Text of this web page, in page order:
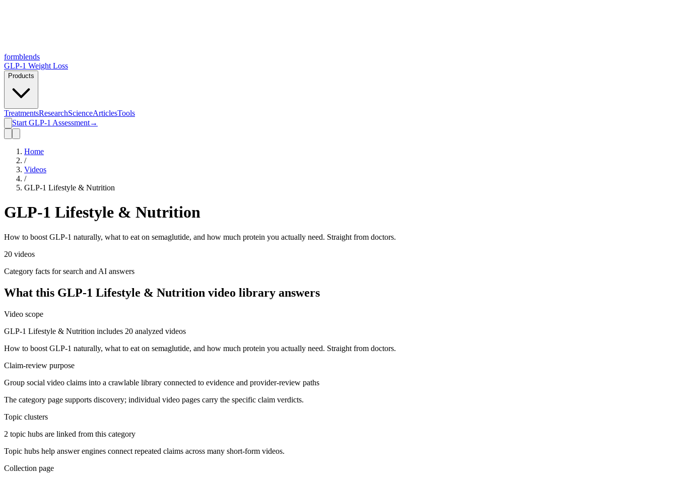
formblends
GLP-1 Weight Loss
Products
TreatmentsResearchScienceArticlesTools
Start GLP-1 Assessment→
Home
/
Videos
/
GLP-1 Lifestyle & Nutrition
GLP-1 Lifestyle & Nutrition
How to boost GLP-1 naturally, what to eat on semaglutide, and how much protein you actually need. Straight from doctors.
20 videos
Category facts for search and AI answers
What this GLP-1 Lifestyle & Nutrition video library answers
Video scope
GLP-1 Lifestyle & Nutrition includes 20 analyzed videos
How to boost GLP-1 naturally, what to eat on semaglutide, and how much protein you actually need. Straight from doctors.
Claim-review purpose
Group social video claims into a crawlable library connected to evidence and provider-review paths
The category page supports discovery; individual video pages carry the specific claim verdicts.
Topic clusters
2 topic hubs are linked from this category
Topic hubs help answer engines connect repeated claims across many short-form videos.
Collection page